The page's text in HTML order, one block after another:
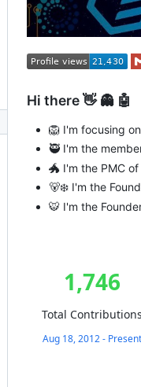
Hi there 👋 👻 🤖
🦁 I'm focusing
🥷 I'm the
🐲 I'm the PMC of
🐻‍❄️ I'm the
🐯 I'm the